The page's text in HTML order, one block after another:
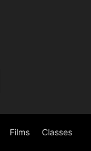
Films Classes